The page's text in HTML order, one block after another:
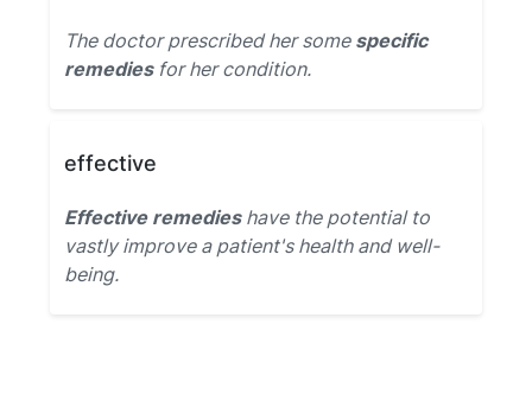
The doctor prescribed her some specific
remediesfor her condition.
effective
Effective remedieshave the potential to
vastly improve a patient's health and well-
being.